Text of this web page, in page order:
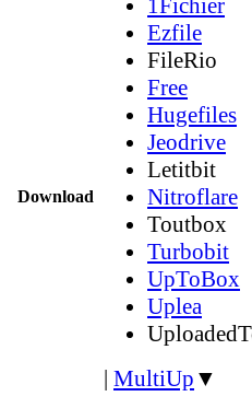
Download
1Fichier
Ezfile
FileRio
Free
Hugefiles
Jeodrive
Letitbit
Nitroflare
Toutbox
Turbobit
UpToBox
Uplea
| MultiUp ▼